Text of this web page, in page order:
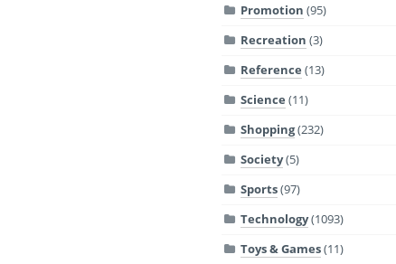
Promotion (95)
Recreation (3)
Reference (13)
Science (11)
Shopping(232)
Society(5)
Sports(97)
Technology(1093)
Toys & Games(11)